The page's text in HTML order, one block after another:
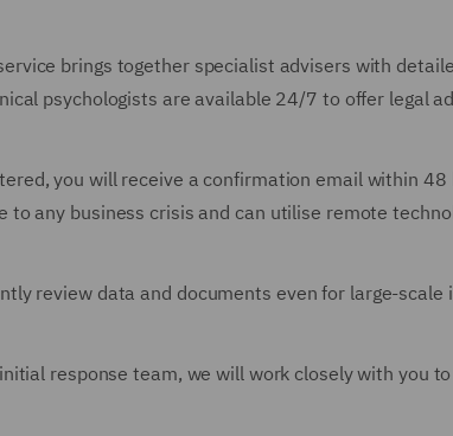
brings together specialist advisers with
psychologists are available 24/7 to offer legal
you will receive a confirmation email within
to any business crisis and can utilise remote
review data and documents even for large-
response team, we will work closely with you